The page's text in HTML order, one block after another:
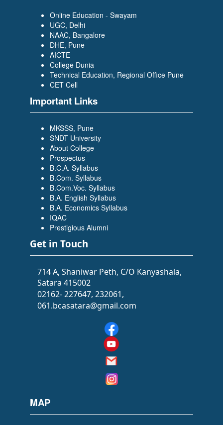
Online Education - Swayam
UGC, Delhi
NAAC, Bangalore
DHE, Pune
AICTE
College Dunia
Technical Education, Regional Office Pune
CET Cell
Important Links
MKSSS, Pune
SNDT University
About College
Prospectus
B.C.A. Syllabus
B.Com. Syllabus
B.Com.Voc. Syllabus
B.A. English Syllabus
B.A. Economics Syllabus
IQAC
Prestigious Alumni
Get in Touch
714 A, Shaniwar Peth, C/O Kanyashala,
Satara 415002
02162- 227647, 232061,
061.bcasatara@gmail.com
MAP